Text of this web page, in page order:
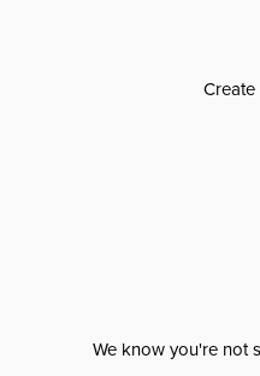
We know you're not